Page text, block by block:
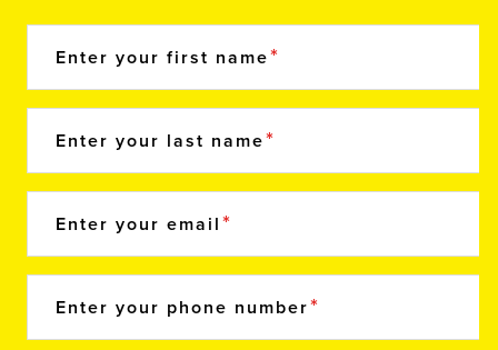
Enter your first name
Enter your last name
Enter your email
Enter your phone number